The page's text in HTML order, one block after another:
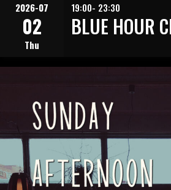
2026-07
02
Thu
19:00- 23:30
BLUE HOUR